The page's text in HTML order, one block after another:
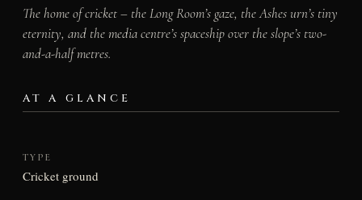
The home of cricket – the Long Room’s gaze, the Ashes urn’s tiny
eternity, and the media centre’s spaceship over the slope’s two-
and-a-half metres.
AT A GLANCE
TYPE
Cricket ground